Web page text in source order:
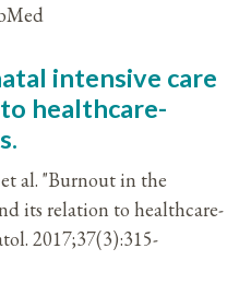
intensive care
healthcare-
al. "Burnout in the
its relation to healthcare-
2017;37(3):315-